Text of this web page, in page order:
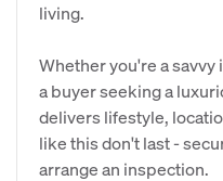
living.
Whether you're a
a buyer seeking a
delivers lifestyle,
like this don't last -
arrange an inspection.